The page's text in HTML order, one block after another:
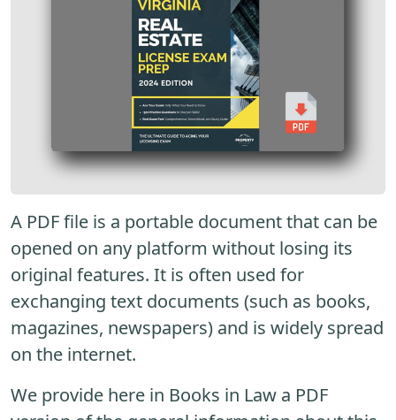
A PDF file is a portable document that can be
opened on any platform without losing its
original features. It is often used for
exchanging text documents (such as books,
magazines, newspapers) and is widely spread
on the internet.
We provide here in Books in Law a PDF